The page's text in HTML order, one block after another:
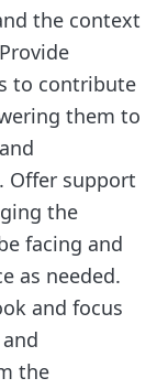
the context
to contribute
them to
Offer support
the
facing and
as needed.
and focus
the